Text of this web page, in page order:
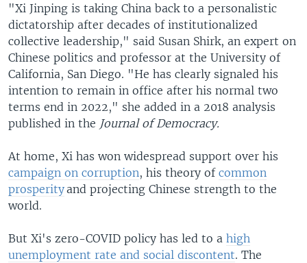
"Xi Jinping is taking China back to a personalistic
dictatorship after decades of institutionalized
collective leadership," said Susan Shirk, an expert on
Chinese politics and professor at the University of
California, San Diego. "He has clearly signaled his
intention to remain in office after his normal two
terms end in 2022," she added in a 2018 analysis
published in the Journal of Democracy.
At home, Xi has won widespread support over his
campaign on corruption, his theory of common
prosperityand projecting Chinese strength to the
world.
But Xi's zero-COVID policy has led to a high
unemployment rate and social discontent. The